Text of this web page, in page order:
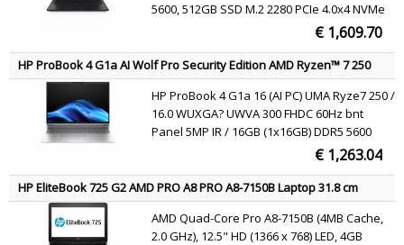
5600, 512GB SSD M.2 2280 PCIe 4.0x4 NVMe
Opal 2.0, 16" WUXGA (1920x1200) IPS 400nits
45% NTSC 60Hz, AMD Radeon 740M
Graphics, MediaTek Wi-Fi 7 MT7925 802.11be
2x2 + BT5.4, Windows 11 Pro
€ 1,609.70
HP ProBook 4 G1a AI Wolf Pro Security Edition AMD Ryzen™ 7 250
Laptop 40.6 cm (16") WUXGA 16 GB DDR5-SDRAM 512 GB SSD Wi-Fi
6E (802.11ax) Windows 11 Pro AI PC Silver QWERTY
HP ProBook 4 G1a 16 (AI PC) UMA Ryze7 250 /
16.0 WUXGA? UWVA 300 FHDC 60Hz bnt
Panel 5MP IR / 16GB (1x16GB) DDR5 5600
SODIMM Memory / 512GB PCIe NVMe Value /
W11p64 / 1 Yr Warranty | 2Yr OffsiteCare NB
Bundled Support / 1Yr Wolf Security /
Clickpad with n
€ 1,263.04
HP EliteBook 725 G2 AMD PRO A8 PRO A8-7150B Laptop 31.8 cm
(12.5") HD 4 GB DDR3L-SDRAM 500 GB HDD Wi-Fi 4 (802.11n)
Windows 7 Professional Black, Silver QWERTYAMD Quad-Core Pro A8-7150B (4MB Cache,
2.0 GHz), 12.5" HD (1366 x 768) LED, 4GB